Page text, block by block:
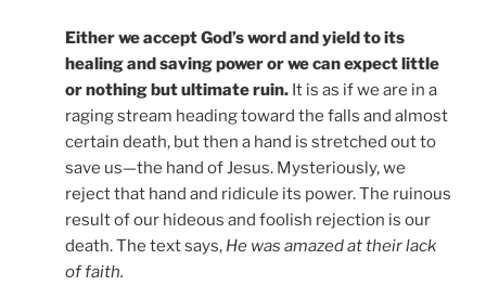
Either we accept God’s word and yield to its
healing and saving power or we can expect little
or nothing but ultimate ruin. It is as if we are in a
raging stream heading toward the falls and almost
certain death, but then a hand is stretched out to
save us—the hand of Jesus. Mysteriously, we
reject that hand and ridicule its power. The ruinous
result of our hideous and foolish rejection is our
death. The text says, He was amazed at their lack
of faith.